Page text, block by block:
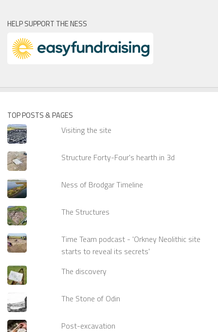
HELP SUPPORT THE NESS
TOP POSTS & PAGES
Visiting the site
Structure Forty-Four's hearth in 3d
Ness of Brodgar Timeline
The Structures
Time Team podcast - 'Orkney Neolithic site
starts to reveal its secrets'
The discovery
The Stone of Odin
Post-excavation